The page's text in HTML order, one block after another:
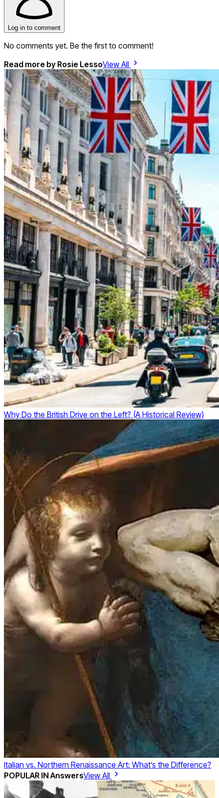
Log in to comment
No comments yet. Be the first to comment!
Read more by Rosie LessoView All
Why Do the British Drive on the Left? (A Historical Review)
Italian vs. Northern Renaissance Art: What’s the Difference?
POPULAR IN AnswersView All